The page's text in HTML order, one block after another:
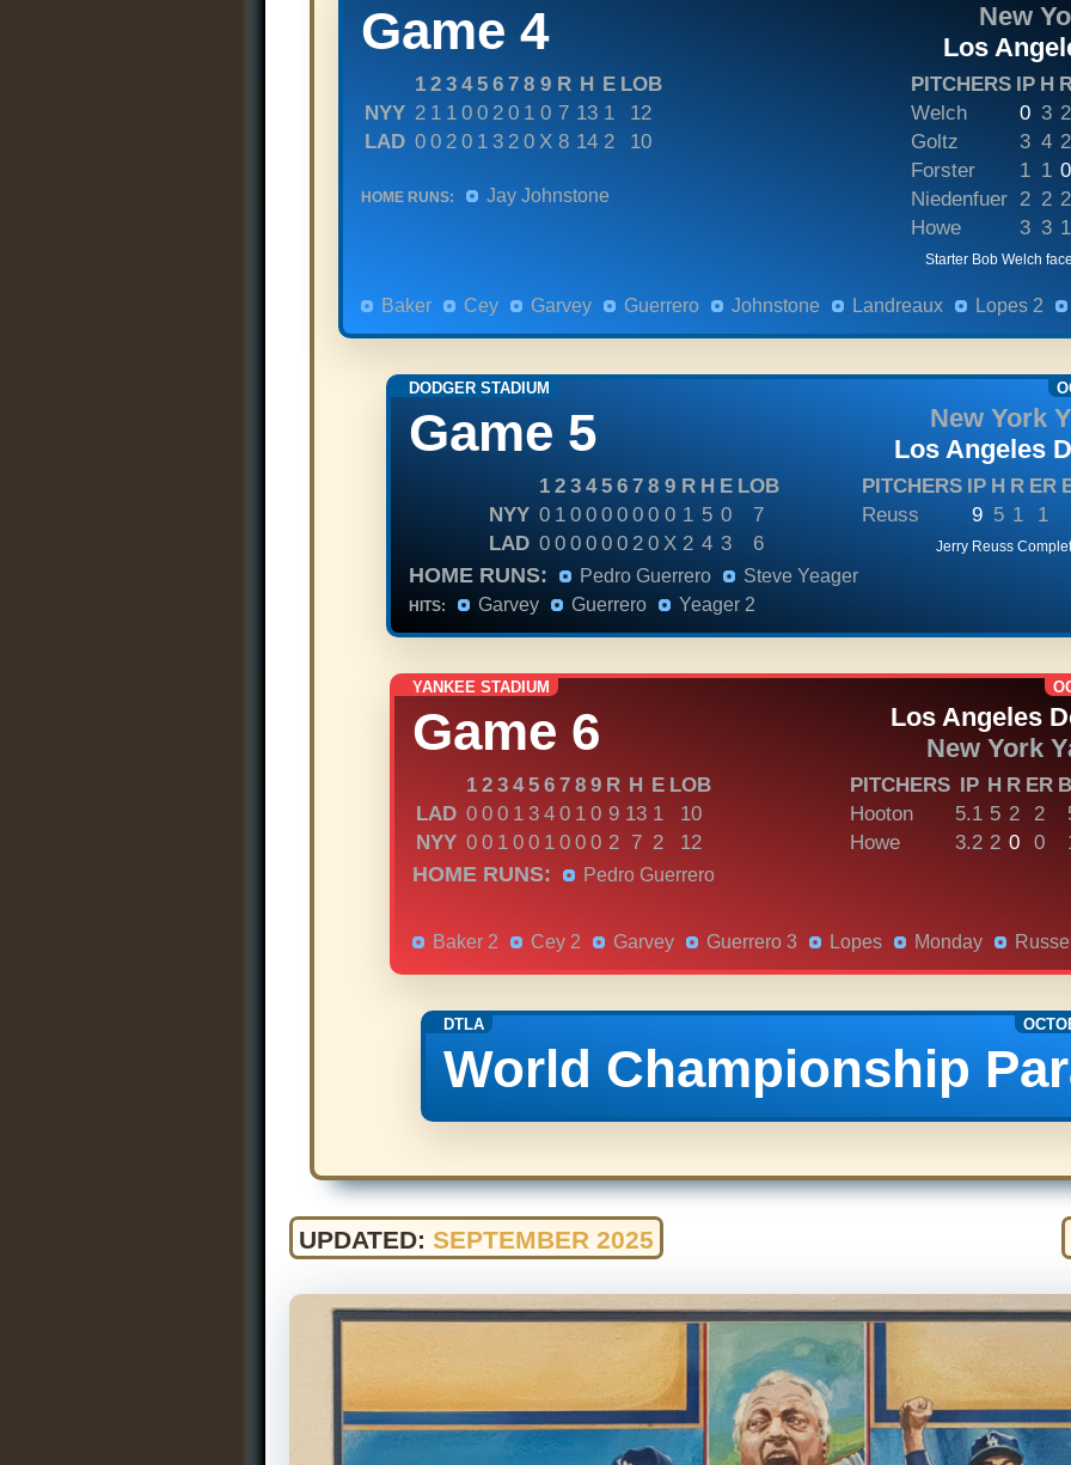
Game 4 New
Los
1 2 3 4 5 6 7 8 9 R H E LOB
NYY 2 1 1 0 0 2 0 1 0 7 13 1
12
LAD 0 0 2 0 1 3 2 0 X 8 14 2 10
HOME RUNS: Jay Johnstone
PITCHERS IP H
Welch
0 3 2
Goltz
3 4 2
Forster
1 1 0
Niedenfuer
2 2 2
Howe
3 3 1
Starter Bob Welch
Baker Cey Garvey Guerrero Johnstone Landreaux Lopes 2
DODGER STADIUM
Game 5 New York
Los Angeles
1 2 3 4 5 6 7 8 9 R H E LOB
NYY 0 1 0 0 0 0 0 0 0 1 5 0
7
LAD 0 0 0 0 0 0 2 0 X 2 4 3 6
HOME RUNS: Pedro Guerrero Steve Yeager
PITCHERS IP H R ER
Reuss
9 5 1 1
Jerry Reuss
HITS: Garvey Guerrero Yeager 2
YANKEE STADIUM
Game 6 Los Angeles
New York
1 2 3 4 5 6 7 8 9 R H E LOB
LAD 0 0 0 1 3 4 0 1 0 9 13 1
10
NYY 0 0 1 0 0 1 0 0 0 2 7 2 12
HOME RUNS: Pedro Guerrero
PITCHERS IP H R ER
Hooton
5.1 5 2 2
Howe
3.2 2 0 0
Baker 2 Cey 2 Garvey Guerrero 3 Lopes Monday
DTLA
World Championship
UPDATED: SEPTEMBER 2025